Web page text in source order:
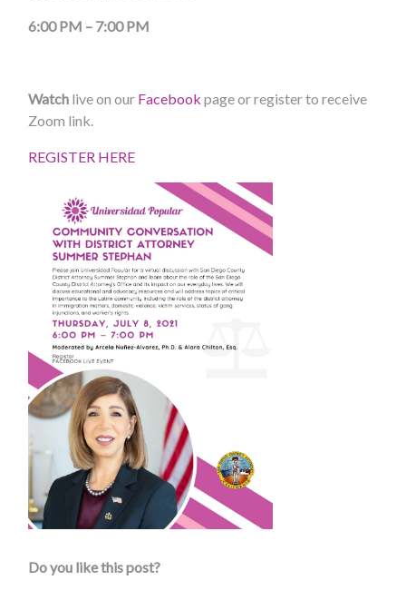
6:00 PM – 7:00 PM
Watch live on our Facebook page or register to receive
Zoom link.
REGISTER HERE
Do you like this post?